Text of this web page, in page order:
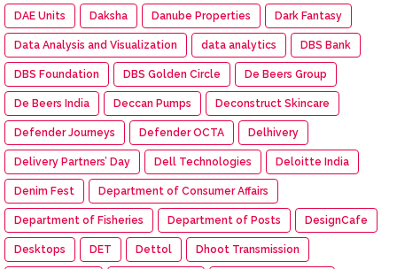
DAE Units Daksha Danube Properties Dark Fantasy
Data Analysis and Visualization data analytics DBS Bank
DBS Foundation DBS Golden Circle De Beers Group
De Beers India Deccan Pumps Deconstruct Skincare
Defender Journeys Defender OCTA Delhivery
Delivery Partners’ Day Dell Technologies Deloitte India
Denim Fest Department of Consumer Affairs
Department of Fisheries Department of Posts DesignCafe
Desktops DET Dettol Dhoot Transmission